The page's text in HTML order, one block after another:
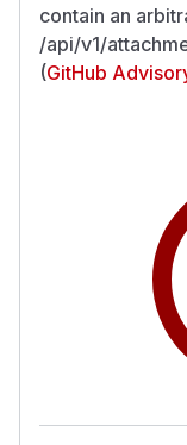
contain an
/api/v1/
(GitHub